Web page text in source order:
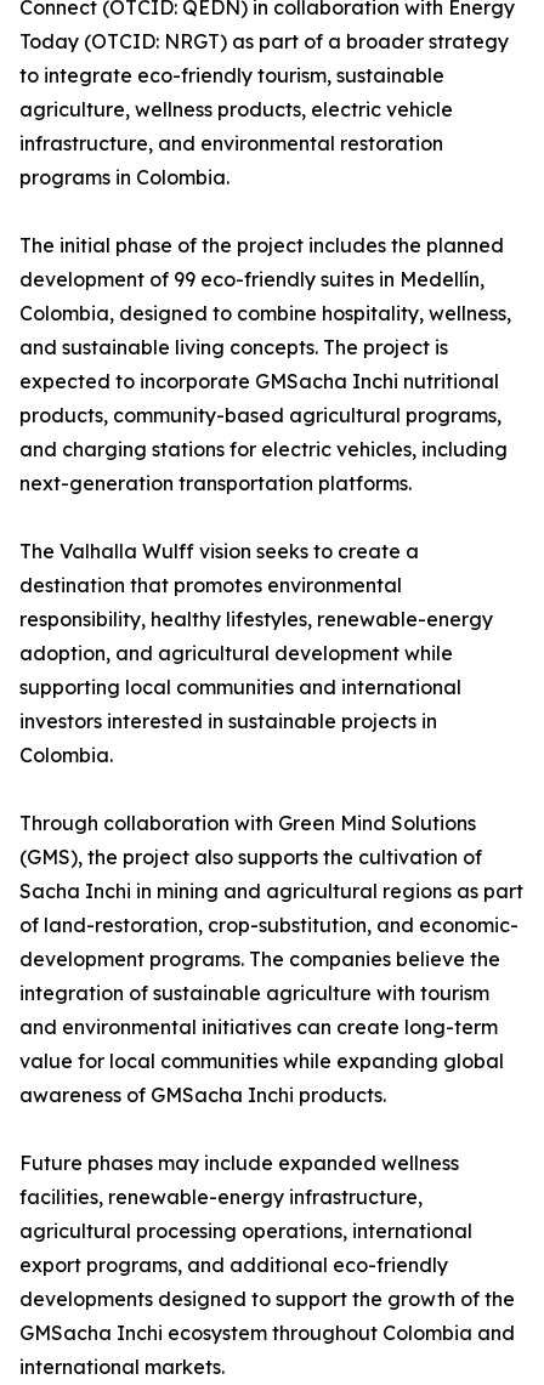
Connect (OTCID: QEDN) in collaboration with Energy
Today (OTCID: NRGT) as part of a broader strategy
to integrate eco-friendly tourism, sustainable
agriculture, wellness products, electric vehicle
infrastructure, and environmental restoration
programs in Colombia.
The initial phase of the project includes the planned
development of 99 eco-friendly suites in Medellín,
Colombia, designed to combine hospitality, wellness,
and sustainable living concepts. The project is
expected to incorporate GMSacha Inchi nutritional
products, community-based agricultural programs,
and charging stations for electric vehicles, including
next-generation transportation platforms.
The Valhalla Wulff vision seeks to create a
destination that promotes environmental
responsibility, healthy lifestyles, renewable-energy
adoption, and agricultural development while
supporting local communities and international
investors interested in sustainable projects in
Colombia.
Through collaboration with Green Mind Solutions
(GMS), the project also supports the cultivation of
Sacha Inchi in mining and agricultural regions as part
of land-restoration, crop-substitution, and economic-
development programs. The companies believe the
integration of sustainable agriculture with tourism
and environmental initiatives can create long-term
value for local communities while expanding global
awareness of GMSacha Inchi products.
Future phases may include expanded wellness
facilities, renewable-energy infrastructure,
agricultural processing operations, international
export programs, and additional eco-friendly
developments designed to support the growth of the
GMSacha Inchi ecosystem throughout Colombia and
international markets.